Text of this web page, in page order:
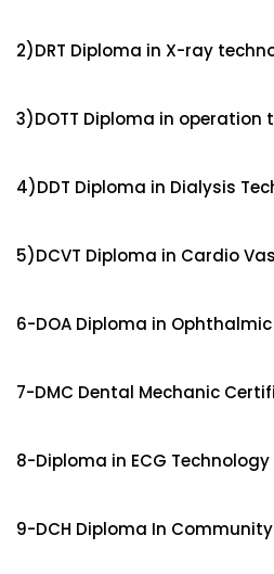
2)DRT Diploma in X-ray
3)DOTT Diploma in
4)DDT Diploma in Dialysis
5)DCVT Diploma in Cardio
6-DOA Diploma in
7-DMC Dental Mechanic
8-Diploma in ECG Technology
9-DCH Diploma In